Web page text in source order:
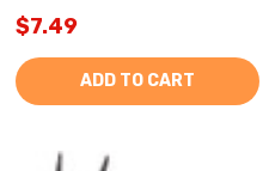
$7.49
ADD TO CART